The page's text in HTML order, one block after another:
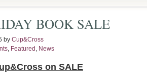
BOOK SALE
by Cup&Cross
, Featured , News
on SALE